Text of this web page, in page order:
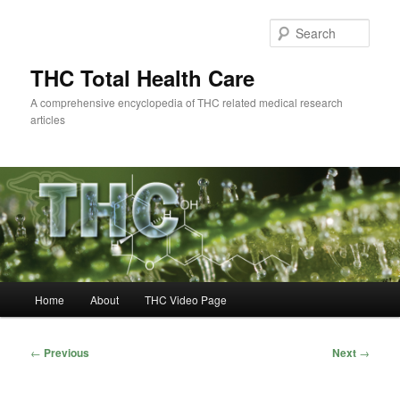
THC Total Health Care
A comprehensive encyclopedia of THC related medical research
articles
Home About THC Video Page
Post
← Previous Next →